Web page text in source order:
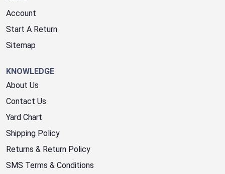
Account
Start A Return
Sitemap
KNOWLEDGE
About Us
Contact Us
Yard Chart
Shipping Policy
Returns & Return Policy
SMS Terms & Conditions